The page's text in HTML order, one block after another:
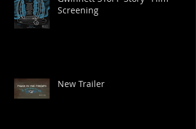
Screening
New Trailer